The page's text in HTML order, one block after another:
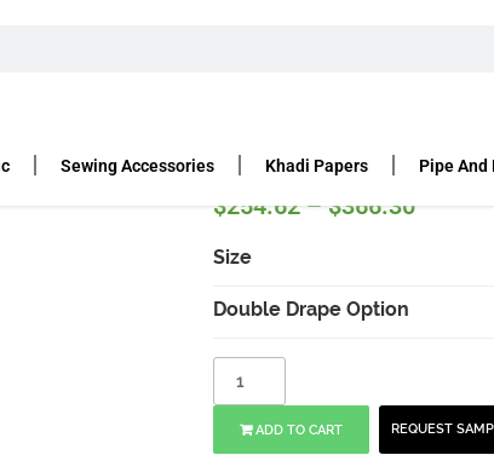
Sewing Accessories Khadi Papers Pipe And
Kit | Mobile
$254.62 – $366.30
Size
Double Drape Option
ADD TO CART REQUEST